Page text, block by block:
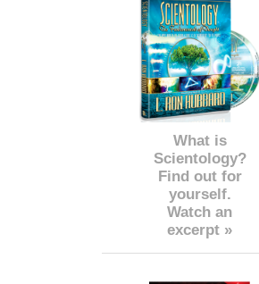
What is
Scientology?
Find out for
yourself.
Watch an
excerpt »